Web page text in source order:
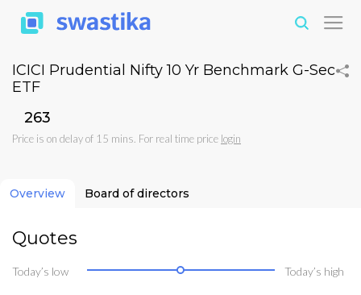
ICICI Prudential Nifty 10 Yr Benchmark G-Sec
ETF
₹263
Price is on delay of 15 mins. For real time price login
Overview Board of directors
Quotes
Today’s low Today’s high